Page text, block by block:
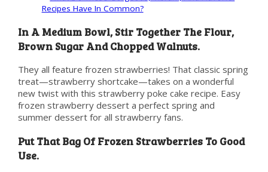
Recipes Have In Common?
In A Medium Bowl, Stir Together The Flour,
Brown Sugar And Chopped Walnuts.
They all feature frozen strawberries! That classic spring
treat—strawberry shortcake—takes on a wonderful
new twist with this strawberry poke cake recipe. Easy
frozen strawberry dessert a perfect spring and
summer dessert for all strawberry fans.
Put That Bag Of Frozen Strawberries To Good
Use.